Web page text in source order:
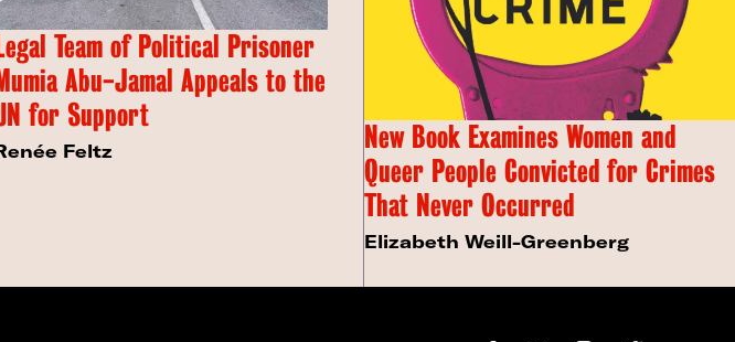
Team of Political Prisoner
Abu-Jamal Appeals to the
for Support
Feltz
New Book Examines Women and
Queer People Convicted for Crimes
That Never Occurred
Elizabeth Weill-Greenberg